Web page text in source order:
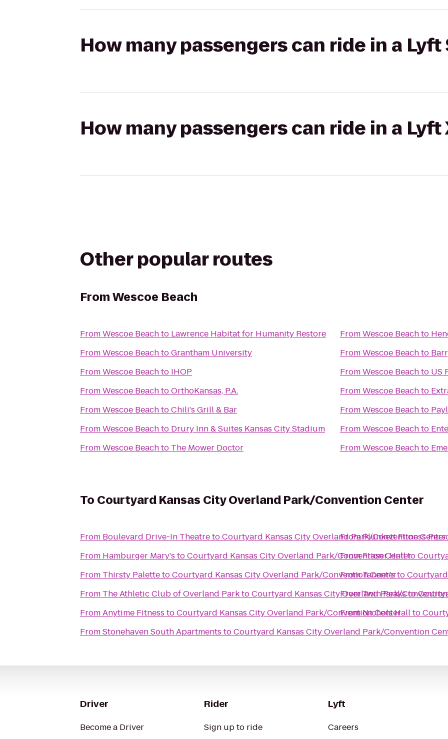
How many passengers can ride in a Lyft
How many passengers can ride in a Lyft
Other popular routes
FromWescoe Beach
FromWescoe Beachto Lawrence Habitat for Humanity Restore
FromWescoe BeachtoGrantham University
FromWescoe Beachto IHOP
FromWescoe BeachtoOrthoKansas, P.A.
FromWescoe BeachtoChili's Grill & Bar
FromWescoe Beachto Drury Inn & Suites Kansas City Stadium
FromWescoe Beachto The Mower Doctor
FromWescoe Beachto
FromWescoe Beachto
FromWescoe Beachto US
FromWescoe Beachto
FromWescoe Beachto
FromWescoe Beachto
FromWescoe Beachto
To Courtyard Kansas City Overland Park/Convention Center
From Boulevard Drive-In TheatretoCourtyard Kansas City Overland Park/Convention Center
From Hamburger Mary's toCourtyard Kansas City Overland Park/Convention Center
From Thirsty PalettetoCourtyard Kansas City Overland Park/Convention Center
From The Athletic Club of Overland ParktoCourtyard Kansas City Overland Park/
FromAnytime Fitness toCourtyard Kansas City Overland Park/Convention Center
FromStonehaven South Apartments toCourtyard Kansas City Overland Park/Convention
FromPlunkett Fitness
FromFraser Hallto
FromTanner'sto
FromTwin Peaksto
FromNichols Hallto
Driver
Become a Driver
Rider
Sign up to ride
Lyft
Careers